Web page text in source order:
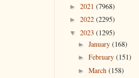
► 2021 (7968)
► 2022 (2295)
▼ 2023 (1295)
► January (168)
► February (151)
► March (158)